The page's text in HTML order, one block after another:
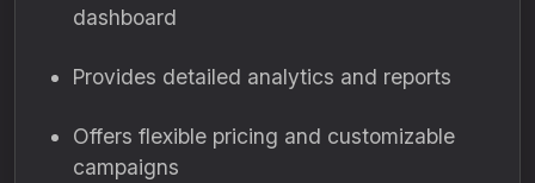
dashboard
Provides detailed analytics and reports
Offers flexible pricing and customizable
campaigns